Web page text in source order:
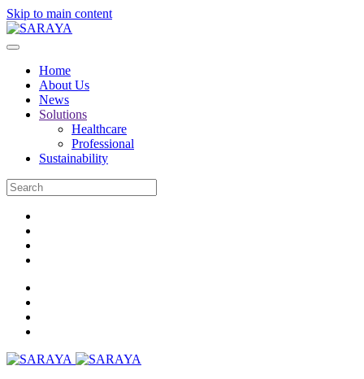
Skip to main content
Home
About Us
News
Solutions
Healthcare
Professional
Sustainability